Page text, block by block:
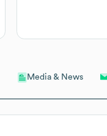
Media & News